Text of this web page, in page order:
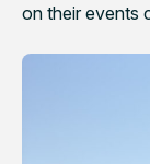
on their events